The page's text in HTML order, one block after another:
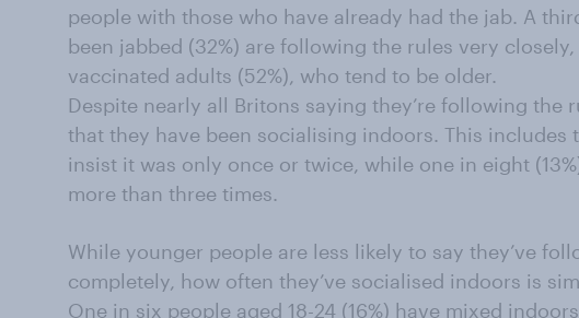
people with those who have already had the jab. A
been jabbed (32%) are following the rules very
vaccinated adults (52%), who tend to be older.
Despite nearly all Britons saying they’re following the
that they have been socialising indoors. This includes
insist it was only once or twice, while one in eight
more than three times.
While younger people are less likely to say they’ve
completely, how often they’ve socialised indoors is
One in six people aged 18-24 (16%) have mixed